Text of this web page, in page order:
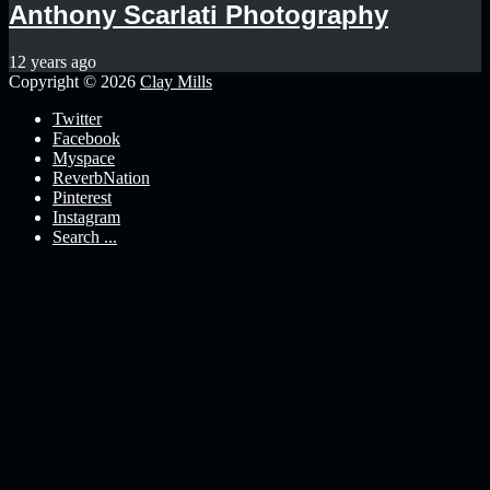
Anthony Scarlati Photography
12 years ago
Copyright © 2026 Clay Mills
Twitter
Facebook
Myspace
ReverbNation
Pinterest
Instagram
Search ...